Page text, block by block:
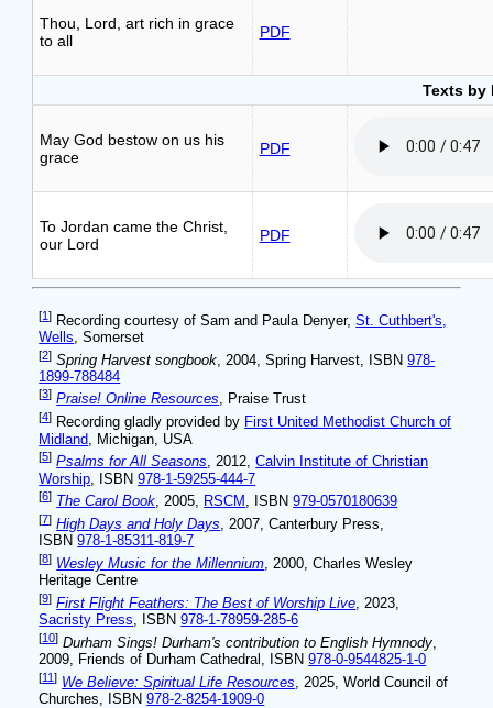
Thou, Lord, art rich in grace
to all
PDF
Texts by
May God bestow on us his
grace
PDF
To Jordan came the Christ,
our Lord
PDF
[1] Recording courtesy of Sam and Paula Denyer,St. Cuthbert's,
Wells, Somerset
[2] Spring Harvest songbook , 2004, Spring Harvest, ISBN978-
1899-788484
[3] Praise! Online Resources, Praise Trust
[4] Recording gladly provided by First United Methodist Church of
Midland , Michigan, USA
[5] Psalms for All Seasons, 2012,Calvin Institute of Christian
Worship , ISBN978-1-59255-444-7
[6] The Carol Book, 2005, RSCM , ISBN979-0570180639
[7] High Days and Holy Days, 2007, Canterbury Press,
ISBN978-1-85311-819-7
[8] Wesley Music for the Millennium, 2000, Charles Wesley
Heritage Centre
[9] First Flight Feathers: The Best of Worship Live, 2023,
Sacristy Press, ISBN978-1-78959-285-6
[10] Durham Sings! Durham's contribution to English Hymnody,
2009, Friends of Durham Cathedral, ISBN978-0-9544825-1-0
[11] We Believe: Spiritual Life Resources , 2025, World Council of
Churches, ISBN978-2-8254-1909-0